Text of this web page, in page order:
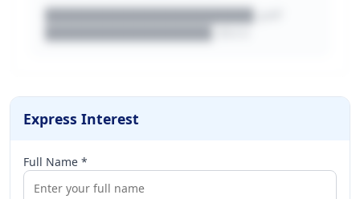
████████████████████.pdf
Express Interest
Full Name *